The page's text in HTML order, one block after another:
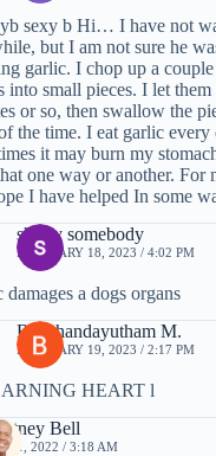
sexy b Hi… I have not
but I am not sure he
garlic. I chop up a
into small pieces. I let them
or so, then swallow the
the time. I eat garlic
it may burn my
one way or another. For
I have helped In some
sherry somebody
FEBRUARY 18, 2023 / 4:02 PM
damages a dogs organs
Balathandayutham M.
FEBRUARY 19, 2023 / 2:17 PM
HEART l
Bell
11, 2022 / 3:18 AM